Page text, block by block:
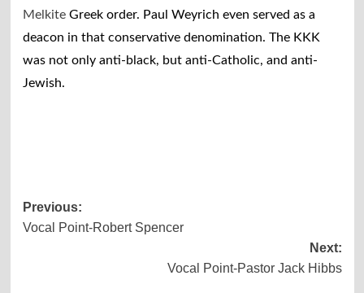
MelkiteGreek order. Paul Weyrich even served as a
deacon in that conservative denomination. The KKK
was not only anti-black, but anti-Catholic, and anti-
Jewish.
Post
navigation
Previous:
Vocal Point-Robert Spencer
Next:
Vocal Point-Pastor Jack Hibbs